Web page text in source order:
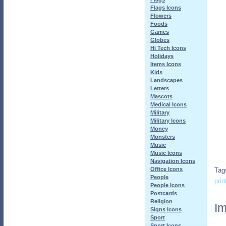
Flags Icons
Flowers
Foods
Games
Globes
Hi Tech Icons
Holidays
Items Icons
Kids
Landscapes
Letters
Mascots
Medical Icons
Military
Military Icons
Money
Monsters
Music
Music Icons
Navigation Icons
Office Icons
People
People Icons
Postcards
Religion
Signs Icons
Sport